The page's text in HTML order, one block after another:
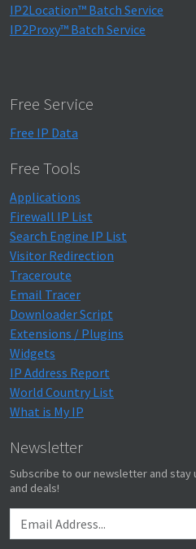
IP2Location™ Batch Service
IP2Proxy™ Batch Service
Free Service
Free IP Data
Free Tools
Applications
Firewall IP List
Search Engine IP List
Visitor Redirection
Traceroute
Email Tracer
Downloader Script
Extensions / Plugins
Widgets
IP Address Report
World Country List
What is My IP
Newsletter
Subscribe to our newsletter and
and deals!